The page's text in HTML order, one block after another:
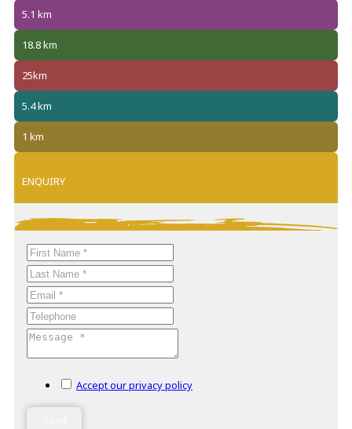
5.1 km
18.8 km
25km
5.4 km
1 km
ENQUIRY
Accept our privacy policy